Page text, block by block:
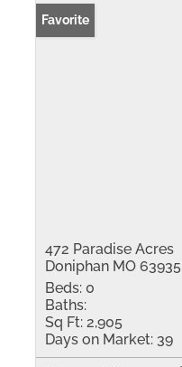
Favorite
472 Paradise Acres
Doniphan MO 63935
Beds: 0
Baths:
Sq Ft: 2,905
Days on Market: 39